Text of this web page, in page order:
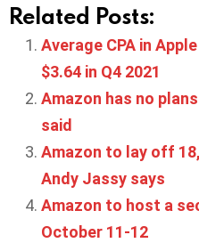
Related Posts:
Average CPA in
$3.64 in Q4 2021
Amazon has no
said
Amazon to lay off
Andy Jassy says
Amazon to host a
October 11-12